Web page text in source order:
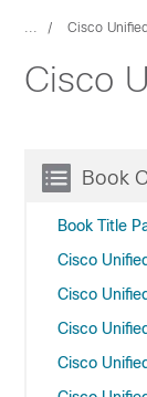
... Cisco
Cisco
Book
Book Title
Cisco
Cisco
Cisco
Cisco